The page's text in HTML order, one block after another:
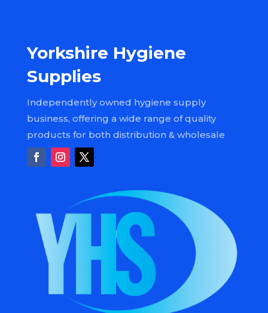
Yorkshire Hygiene
Supplies
Independently owned hygiene supply
business, offering a wide range of quality
products for both distribution & wholesale